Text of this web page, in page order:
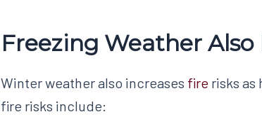
Freezing Weather Also
Winter weather also increases fire risks
fire risks include: